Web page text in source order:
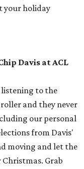
your holiday
Davis at ACL
listening to the
and they never
our personal
from Davis'
moving and let the
Grab